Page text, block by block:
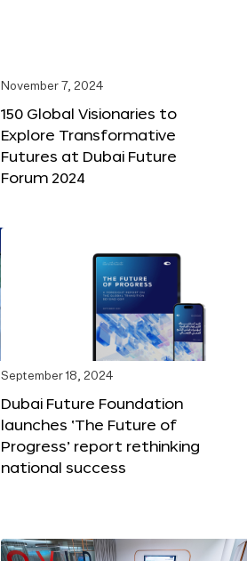
November 7, 2024
150 Global Visionaries to
Explore Transformative
Futures at Dubai Future
Forum 2024
September 18, 2024
Dubai Future Foundation
launches ‘The Future of
Progress’ report rethinking
national success